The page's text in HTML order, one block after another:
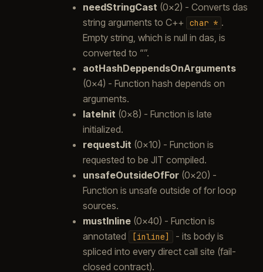
needStringCast (0x2) - Converts das
string arguments to C++ char * .
Empty string, which is null in das, is
converted to “”.
aotHashDeppendsOnArguments
(0x4) - Function hash depends on
arguments.
lateInit (0x8) - Function is late
initialized.
requestJit (0x10) - Function is
requested to be JIT compiled.
unsafeOutsideOfFor(0x20) -
Function is unsafe outside of for loop
sources.
mustInline(0x40) - Function is
annotated
[inline]
- its body is
spliced into every direct call site (fail-
closed contract).